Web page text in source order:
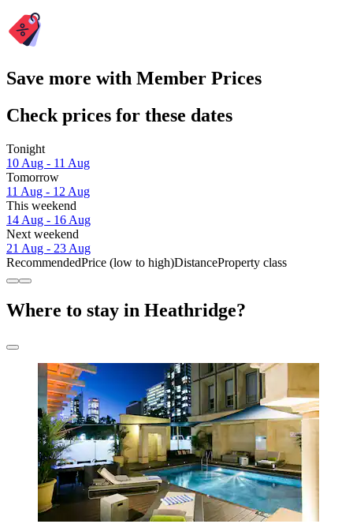
Save more with Member Prices
Check prices for these dates
Tonight
10 Aug - 11 Aug
Tomorrow
11 Aug - 12 Aug
This weekend
14 Aug - 16 Aug
Next weekend
21 Aug - 23 Aug
RecommendedPrice (low to high)DistanceProperty class
Where to stay in Heathridge?